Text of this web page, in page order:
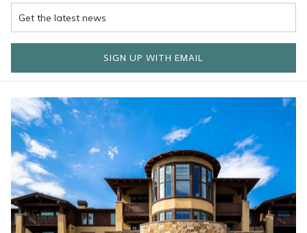
These lifts opened a year ahead of schedule, with more to
come next season, connecting over 5,700 total acres, making
Deer Valley Resort one of the biggest resorts in North
The feedback from this new terrain opening has prompted
Deer Valley to open Yaup and the lower section of Overlooked
for the first time. The mountain operations team will also
consider opening Cornerstone and Waterloo within the
coming weeks.
SIGN UP WITH EMAIL